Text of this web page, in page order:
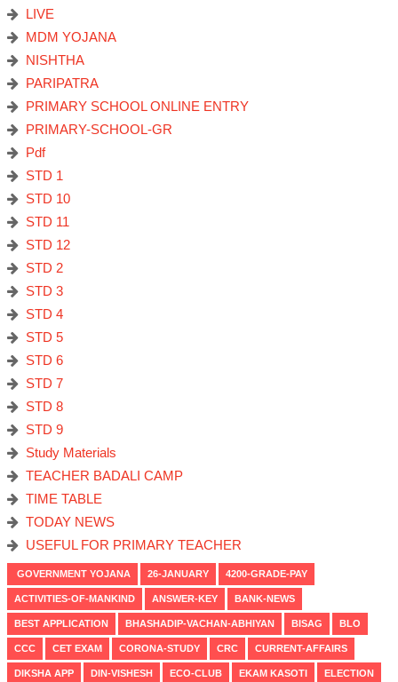
LIVE
MDM YOJANA
NISHTHA
PARIPATRA
PRIMARY SCHOOL ONLINE ENTRY
PRIMARY-SCHOOL-GR
Pdf
STD 1
STD 10
STD 11
STD 12
STD 2
STD 3
STD 4
STD 5
STD 6
STD 7
STD 8
STD 9
Study Materials
TEACHER BADALI CAMP
TIME TABLE
TODAY NEWS
USEFUL FOR PRIMARY TEACHER
GOVERNMENT YOJANA 26-JANUARY 4200-GRADE-PAY
ACTIVITIES-OF-MANKIND ANSWER-KEY BANK-NEWS
BEST APPLICATION BHASHADIP-VACHAN-ABHIYAN BISAG BLO
CCC CET EXAM CORONA-STUDY CRC CURRENT-AFFAIRS
DIKSHA APP DIN-VISHESH ECO-CLUB EKAM KASOTI ELECTION